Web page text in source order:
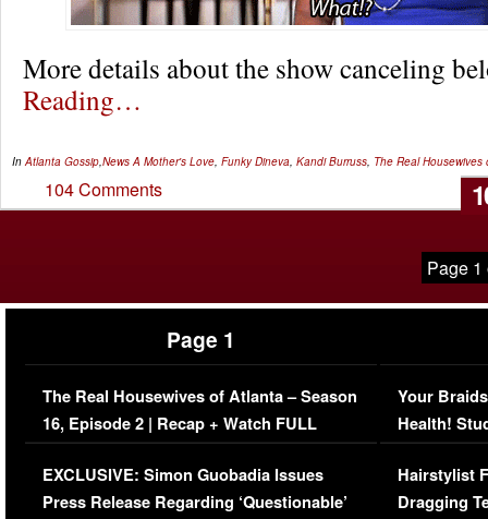
More details about the show canceling
Reading…
InAtlanta Gossip,News A Mother's Love, Funky Dineva, Kandi Burruss, The Real Housewives
104 Comments
Page 1
Page 1
The Real Housewives of Atlanta – Season
16, Episode 2 | Recap + Watch FULL
Episode (VIDEO)
EXCLUSIVE: Simon Guobadia Issues
Press Release Regarding ‘Questionable’
Your
Health!
Concerns
Hairstylist
Dragging